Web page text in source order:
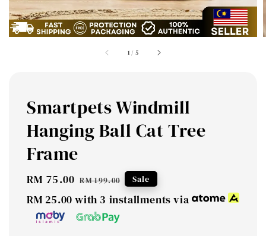
1 / 5
Smartpets Windmill
Hanging Ball Cat Tree
Frame
Sale
price
RM 75.00 Regular
price
RM 199.00 Sale
RM 25.00 with 3 installments via